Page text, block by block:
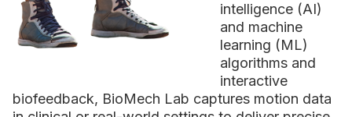
intelligence (AI)
and machine
learning (ML)
algorithms and
interactive
biofeedback, BioMech Lab captures motion data